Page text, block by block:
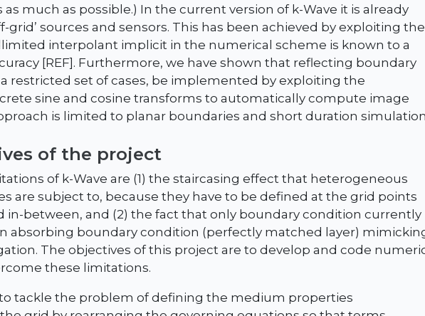
much as possible.) In the current version of k-Wave it is already
grid’ sources and sensors. This has been achieved by exploiting the
interpolant implicit in the numerical scheme is known to a
[REF]. Furthermore, we have shown that reflecting boundary
restricted set of cases, be implemented by exploiting the
sine and cosine transforms to automatically compute image
is limited to planar boundaries and short duration
of the project
of k-Wave are (1) the staircasing effect that heterogeneous
are subject to, because they have to be defined at the grid points
in-between, and (2) the fact that only boundary condition currently
absorbing boundary condition (perfectly matched layer)
The objectives of this project are to develop and code
these limitations.
tackle the problem of defining the medium properties